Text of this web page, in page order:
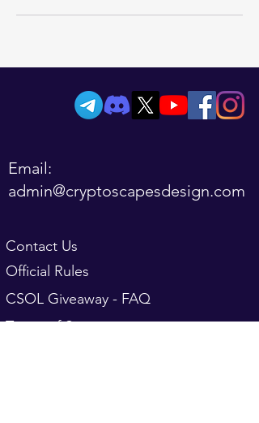
Email:
admin@cryptoscapesdesign.com
Contact Us
Official Rules
CSOL Giveaway - FAQ
Terms of Service